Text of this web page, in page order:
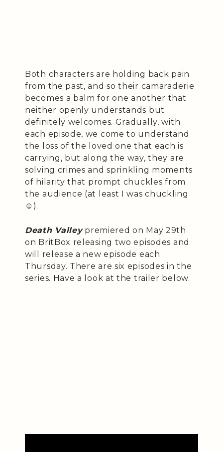
Both characters are holding back pain
from the past, and so their camaraderie
becomes a balm for one another that
neither openly understands but
definitely welcomes. Gradually, with
each episode, we come to understand
the loss of the loved one that each is
carrying, but along the way, they are
solving crimes and sprinkling moments
of hilarity that prompt chuckles from
the audience (at least I was chuckling
☺️).
Death Valleypremiered on May 29th
on BritBox releasing two episodes and
will release a new episode each
Thursday. There are six episodes in the
series. Have a look at the trailer below.